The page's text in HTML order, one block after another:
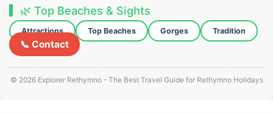
🌿 Top Beaches & Sights
Attractions Top Beaches Gorges Tradition
📞 Contact
© 2026 Explorer Rethymno - The Best Travel Guide for Rethymno Holidays